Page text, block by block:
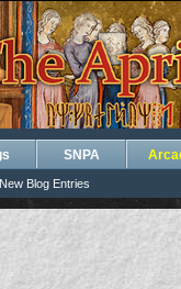
New Blog Entries
SNPA